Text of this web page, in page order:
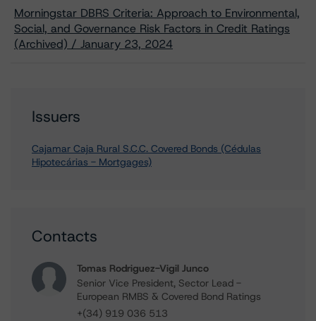
Morningstar DBRS Criteria: Approach to Environmental,
Social, and Governance Risk Factors in Credit Ratings
(Archived) / January 23, 2024
Issuers
Cajamar Caja Rural S.C.C. Covered Bonds (Cédulas
Hipotecárias - Mortgages)
Contacts
Tomas Rodriguez-Vigil Junco
Senior Vice President, Sector Lead -
European RMBS & Covered Bond Ratings
+(34) 919 036 513